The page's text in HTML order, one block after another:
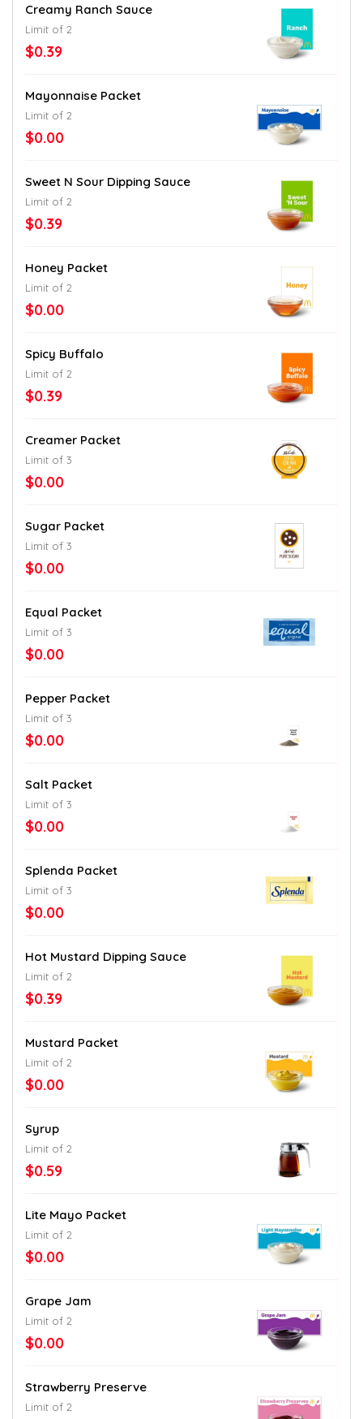
Creamy Ranch Sauce
Limit of 2
$0.39
Mayonnaise Packet
Limit of 2
$0.00
Sweet N Sour Dipping Sauce
Limit of 2
$0.39
Honey Packet
Limit of 2
$0.00
Spicy Buffalo
Limit of 2
$0.39
Creamer Packet
Limit of 3
$0.00
Sugar Packet
Limit of 3
$0.00
Equal Packet
Limit of 3
$0.00
Pepper Packet
Limit of 3
$0.00
Salt Packet
Limit of 3
$0.00
Splenda Packet
Limit of 3
$0.00
Hot Mustard Dipping Sauce
Limit of 2
$0.39
Mustard Packet
Limit of 2
$0.00
Syrup
Limit of 2
$0.59
Lite Mayo Packet
Limit of 2
$0.00
Grape Jam
Limit of 2
$0.00
Strawberry Preserve
Limit of 2